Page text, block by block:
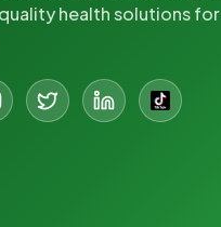
health solutions for